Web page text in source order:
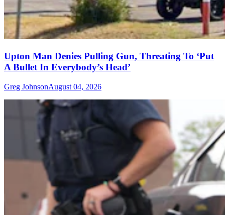
Upton Man Denies Pulling Gun, Threating To ‘Put
A Bullet In Everybody’s Head’
Greg JohnsonAugust 04, 2026